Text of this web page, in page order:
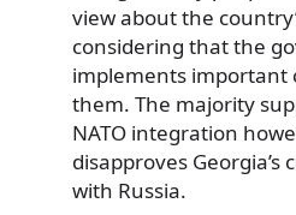
view about the
considering that the
implements important
them. The majority
NATO integration
disapproves
with Russia.